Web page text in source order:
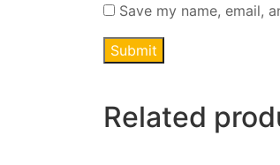
Save my name, email,
Related